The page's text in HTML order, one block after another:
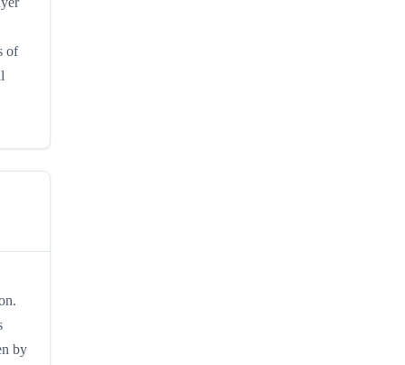
of
by